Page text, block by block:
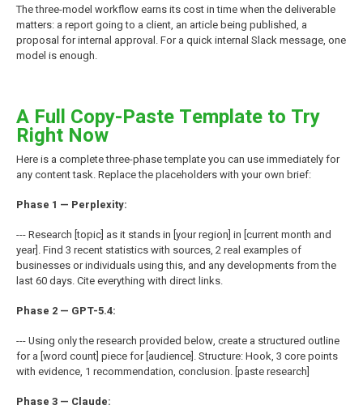
The three-model workflow earns its cost in time when the deliverable
matters: a report going to a client, an article being published, a
proposal for internal approval. For a quick internal Slack message, one
model is enough.
A Full Copy-Paste Template to Try
Right Now
Here is a complete three-phase template you can use immediately for
any content task. Replace the placeholders with your own brief:
Phase 1 — Perplexity:
--- Research [topic] as it stands in [your region] in [current month and
year]. Find 3 recent statistics with sources, 2 real examples of
businesses or individuals using this, and any developments from the
last 60 days. Cite everything with direct links.
Phase 2 — GPT-5.4:
--- Using only the research provided below, create a structured outline
for a [word count] piece for [audience]. Structure: Hook, 3 core points
with evidence, 1 recommendation, conclusion. [paste research]
Phase 3 — Claude: